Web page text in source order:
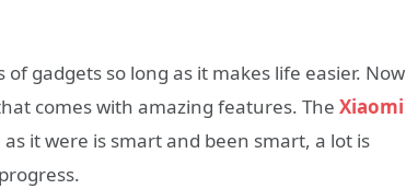
gadgets so long as it makes life easier. Now
comes with amazing features. The Xiaomi
as it were is smart and been smart, a lot is